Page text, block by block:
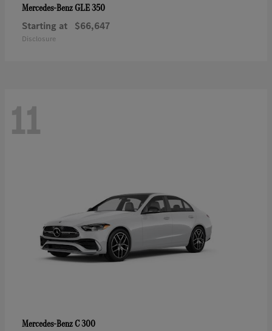
Mercedes-BenzGLE 350
Starting at $66,647
Disclosure
11
Mercedes-BenzC 300